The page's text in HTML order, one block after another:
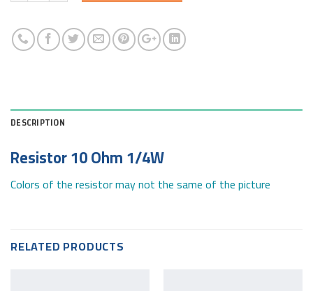
DESCRIPTION
Resistor 10 Ohm 1/4W
Colors of the resistor may not the same of the picture
RELATED PRODUCTS